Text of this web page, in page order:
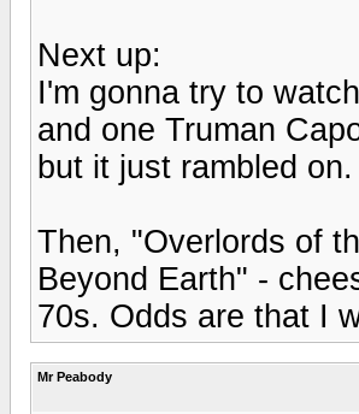
Next up:
I'm gonna try to
and one Truman
but it just rambled on.
Then, "Overlords of
Beyond Earth" -
70s. Odds are that I
Mr Peabody